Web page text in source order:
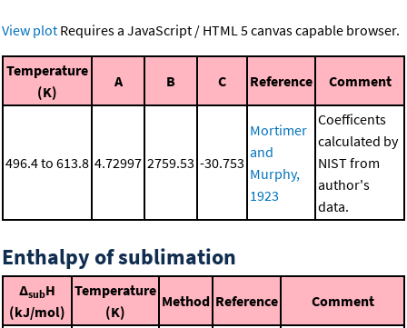
View plot Requires a JavaScript / HTML 5 canvas capable browser.
Temperature
(K)
A B C Reference Comment
496.4 to 613.8 4.72997 2759.53 -30.753
Mortimer
and
Murphy,
1923
Coefficents
calculated by
NIST from
author's
data.
Enthalpy of sublimation
ΔsubH
(kJ/mol)
Temperature
(K)
Method Reference Comment